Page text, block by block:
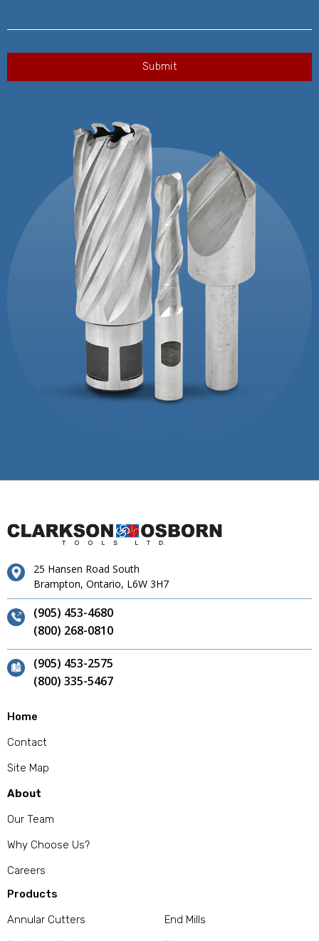
25 Hansen Road South
Brampton, Ontario, L6W 3H7
(905) 453-4680
(800) 268-0810
(905) 453-2575
(800) 335-5467
Home
Contact
Site Map
About
Our Team
Why Choose Us?
Careers
Products
Annular Cutters
End Mills